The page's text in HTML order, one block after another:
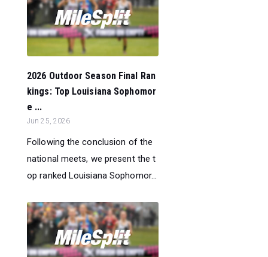
2026 Outdoor Season Final Ran
kings: Top Louisiana Sophomor
e ...
Jun 25, 2026
Following the conclusion of the
national meets, we present the t
op ranked Louisiana Sophomor...